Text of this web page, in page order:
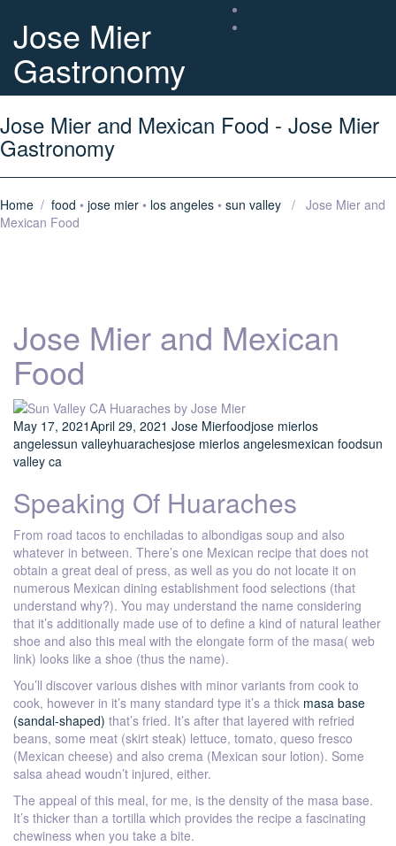
Jose Mier
Gastronomy
Jose Mier and Mexican Food - Jose Mier
Gastronomy
Home / food • jose mier • los angeles • sun valley / Jose Mier and
Mexican Food
Jose Mier and Mexican
Food
May 17, 2021April 29, 2021 Jose Mierfoodjose mierlos
angelessun valleyhuarachesjose mierlos angelesmexican foodsun
valley ca
Speaking Of Huaraches
From road tacos to enchiladas to albondigas soup and also
whatever in between. There’s one Mexican recipe that does not
obtain a great deal of press, as well as you do not locate it on
numerous Mexican dining establishment food selections (that
understand why?). You may understand the name considering
that it’s additionally made use of to define a kind of natural leather
shoe and also this meal with the elongate form of the masa( web
link) looks like a shoe (thus the name).
You’ll discover various dishes with minor variants from cook to
cook, however in it’s many standard type it’s a thick masa base
(sandal-shaped) that’s fried. It’s after that layered with refried
beans, some meat (skirt steak) lettuce, tomato, queso fresco
(Mexican cheese) and also crema (Mexican sour lotion). Some
salsa ahead woudn’t injured, either.
The appeal of this meal, for me, is the density of the masa base.
It’s thicker than a tortilla which provides the recipe a fascinating
chewiness when you take a bite.